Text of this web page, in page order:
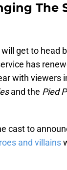
The
get to head
has
with viewers
and the Pied
cast to
and villains